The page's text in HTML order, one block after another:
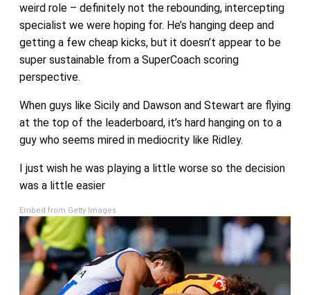
weird role – definitely not the rebounding, intercepting
specialist we were hoping for. He’s hanging deep and
getting a few cheap kicks, but it doesn’t appear to be
super sustainable from a SuperCoach scoring
perspective.
When guys like Sicily and Dawson and Stewart are flying
at the top of the leaderboard, it’s hard hanging on to a
guy who seems mired in mediocrity like Ridley.
I just wish he was playing a little worse so the decision
was a little easier
Embed from Getty Images